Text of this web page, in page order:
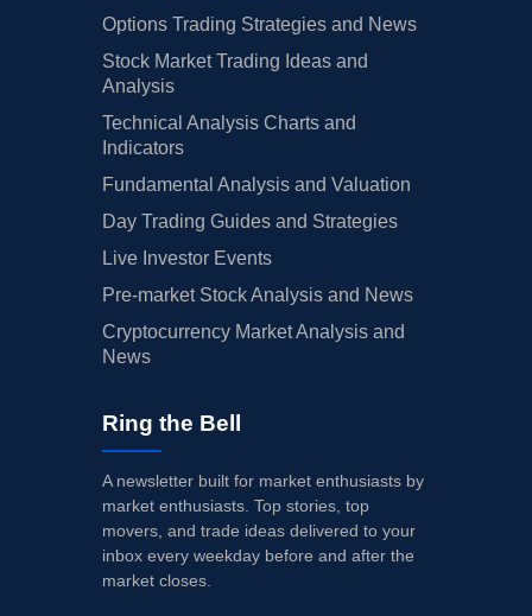
Options Trading Strategies and News
Stock Market Trading Ideas and
Analysis
Technical Analysis Charts and
Indicators
Fundamental Analysis and Valuation
Day Trading Guides and Strategies
Live Investor Events
Pre-market Stock Analysis and News
Cryptocurrency Market Analysis and
News
Ring the Bell
A newsletter built for market enthusiasts by
market enthusiasts. Top stories, top
movers, and trade ideas delivered to your
inbox every weekday before and after the
market closes.